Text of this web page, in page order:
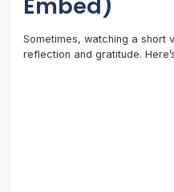
Sometimes, watching a short
reflection and gratitude.